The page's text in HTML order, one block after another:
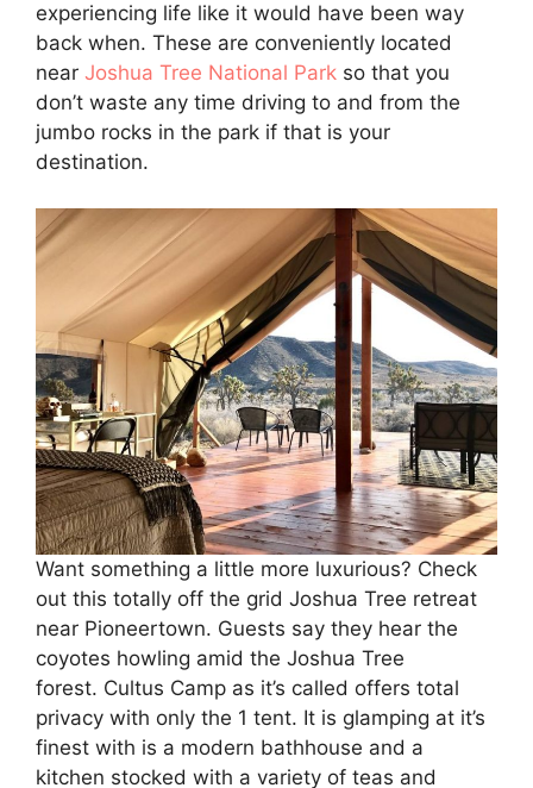
experiencing life like it would have been way
back when. These are conveniently located
near Joshua Tree National Park so that you
don’t waste any time driving to and from the
jumbo rocks in the park if that is your
destination.
Want something a little more luxurious? Check
out this totally off the grid Joshua Tree retreat
near Pioneertown. Guests say they hear the
coyotes howling amid the Joshua Tree
forest. Cultus Camp as it’s called offers total
privacy with only the 1 tent. It is glamping at it’s
finest with is a modern bathhouse and a
kitchen stocked with a variety of teas and